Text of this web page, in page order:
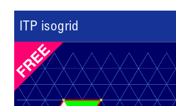
ITP isogrid